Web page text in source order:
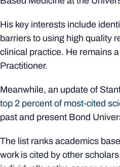
His key interests include
barriers to using high quality
clinical practice. He remains
Practitioner.
Meanwhile, an update of
top 2 percent of most-cited
past and present Bond
The list ranks academics
work is cited by other